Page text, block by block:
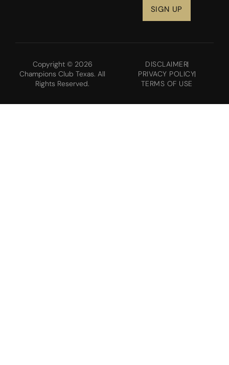
Copyright © 2026
Champions Club Texas. All
Rights Reserved.
DISCLAIMER
PRIVACY POLICY
TERMS OF USE